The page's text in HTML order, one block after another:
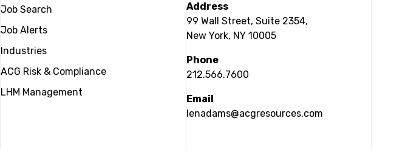
Job Search
Job Alerts
Industries
ACG Risk & Compliance
LHM Management
Address
99 Wall Street, Suite 2354,
New York, NY 10005
Phone
212.566.7600
Email
lenadams@acgresources.com